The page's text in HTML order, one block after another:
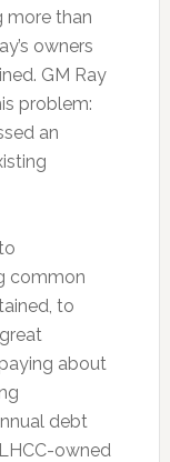
more than
owners
GM Ray
problem:
an
common
to
about
debt
owned